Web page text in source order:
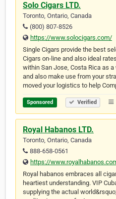
Solo Cigars LTD.
Toronto, Ontario, Canada
(800) 807-8526
https://www.solocigars.com/
Single Cigars provide the best
Cigars on-line and also ideal
within San Jose, Costa Rica as
and also make use from your
moved your logistics to help
Sponsored Verified
Royal Habanos LTD.
Toronto, Ontario, Canada
888-658-0561
https://
Royal habanos embraces all
heartiest understanding. VIP
supplying the actual